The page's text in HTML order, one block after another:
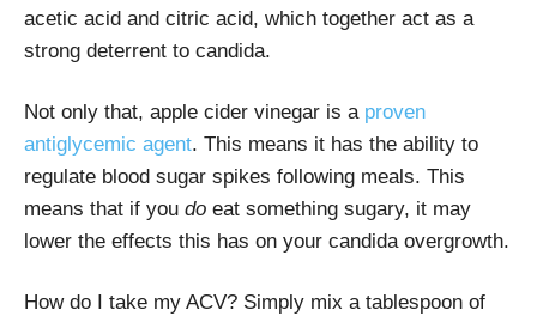
acetic acid and citric acid, which together act as a
strong deterrent to candida.
Not only that, apple cider vinegar is a proven
antiglycemic agent. This means it has the ability to
regulate blood sugar spikes following meals. This
means that if you do eat something sugary, it may
lower the effects this has on your candida overgrowth.
How do I take my ACV? Simply mix a tablespoon of